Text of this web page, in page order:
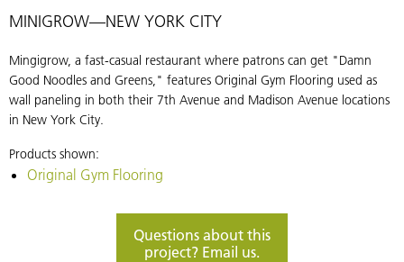
in
confetti
pattern
at
Madison
Ave.
MINIGROW—NEW YORK CITY
Mingigrow, a fast-casual restaurant where patrons can get "Damn
Good Noodles and Greens," features Original Gym Flooring used as
wall paneling in both their 7th Avenue and Madison Avenue locations
in New York City.
Products shown:
Original Gym Flooring
Questions about this
project? Email us.